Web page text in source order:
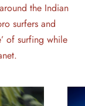
the Indian
surfers and
of surfing while